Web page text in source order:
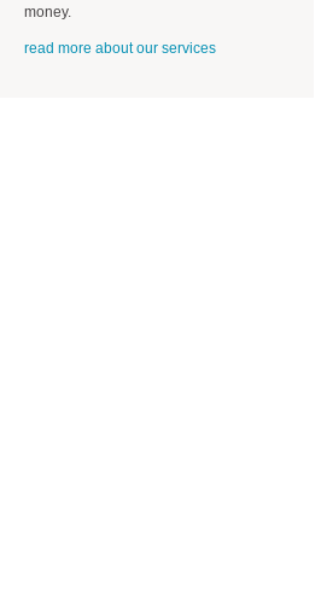
money.
read more about our services